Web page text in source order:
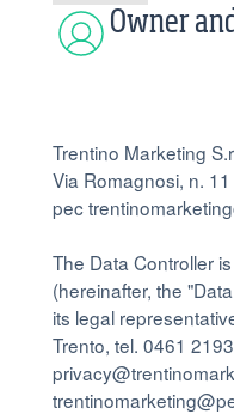
Owner
Trentino Marketing
Via Romagnosi, n.
pec
The Data Controller
(hereinafter, the
its legal
Trento, tel. 0461